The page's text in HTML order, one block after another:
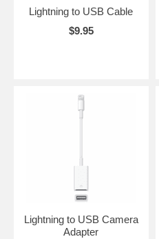
Lightning to USB Cable
$9.95
Lightning to USB Camera
Adapter